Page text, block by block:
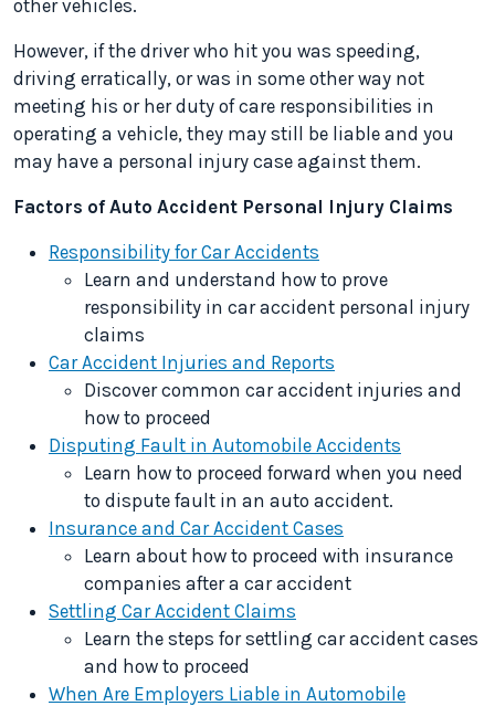
other vehicles.
However, if the driver who hit you was speeding,
driving erratically, or was in some other way not
meeting his or her duty of care responsibilities in
operating a vehicle, they may still be liable and you
may have a personal injury case against them.
Factors of Auto Accident Personal Injury Claims
Responsibility for Car Accidents
Learn and understand how to prove
responsibility in car accident personal injury
claims
Car Accident Injuries and Reports
Discover common car accident injuries and
how to proceed
Disputing Fault in Automobile Accidents
Learn how to proceed forward when you need
to dispute fault in an auto accident.
Insurance and Car Accident Cases
Learn about how to proceed with insurance
companies after a car accident
Settling Car Accident Claims
Learn the steps for settling car accident cases
and how to proceed
When Are Employers Liable in Automobile